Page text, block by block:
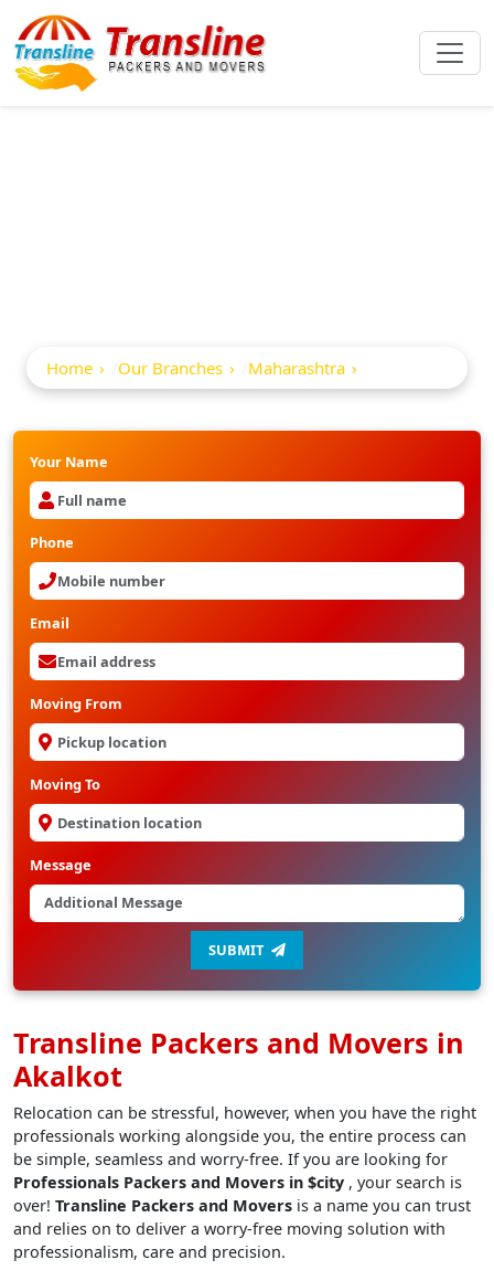
Home Our Branches Maharashtra
Your Name
Phone
Email
Moving From
Moving To
Message
SUBMIT
Transline Packers and Movers in
Akalkot
Relocation can be stressful, however, when you have the right
professionals working alongside you, the entire process can
be simple, seamless and worry-free. If you are looking for
Professionals Packers and Movers in $city , your search is
over! Transline Packers and Movers is a name you can trust
and relies on to deliver a worry-free moving solution with
professionalism, care and precision.